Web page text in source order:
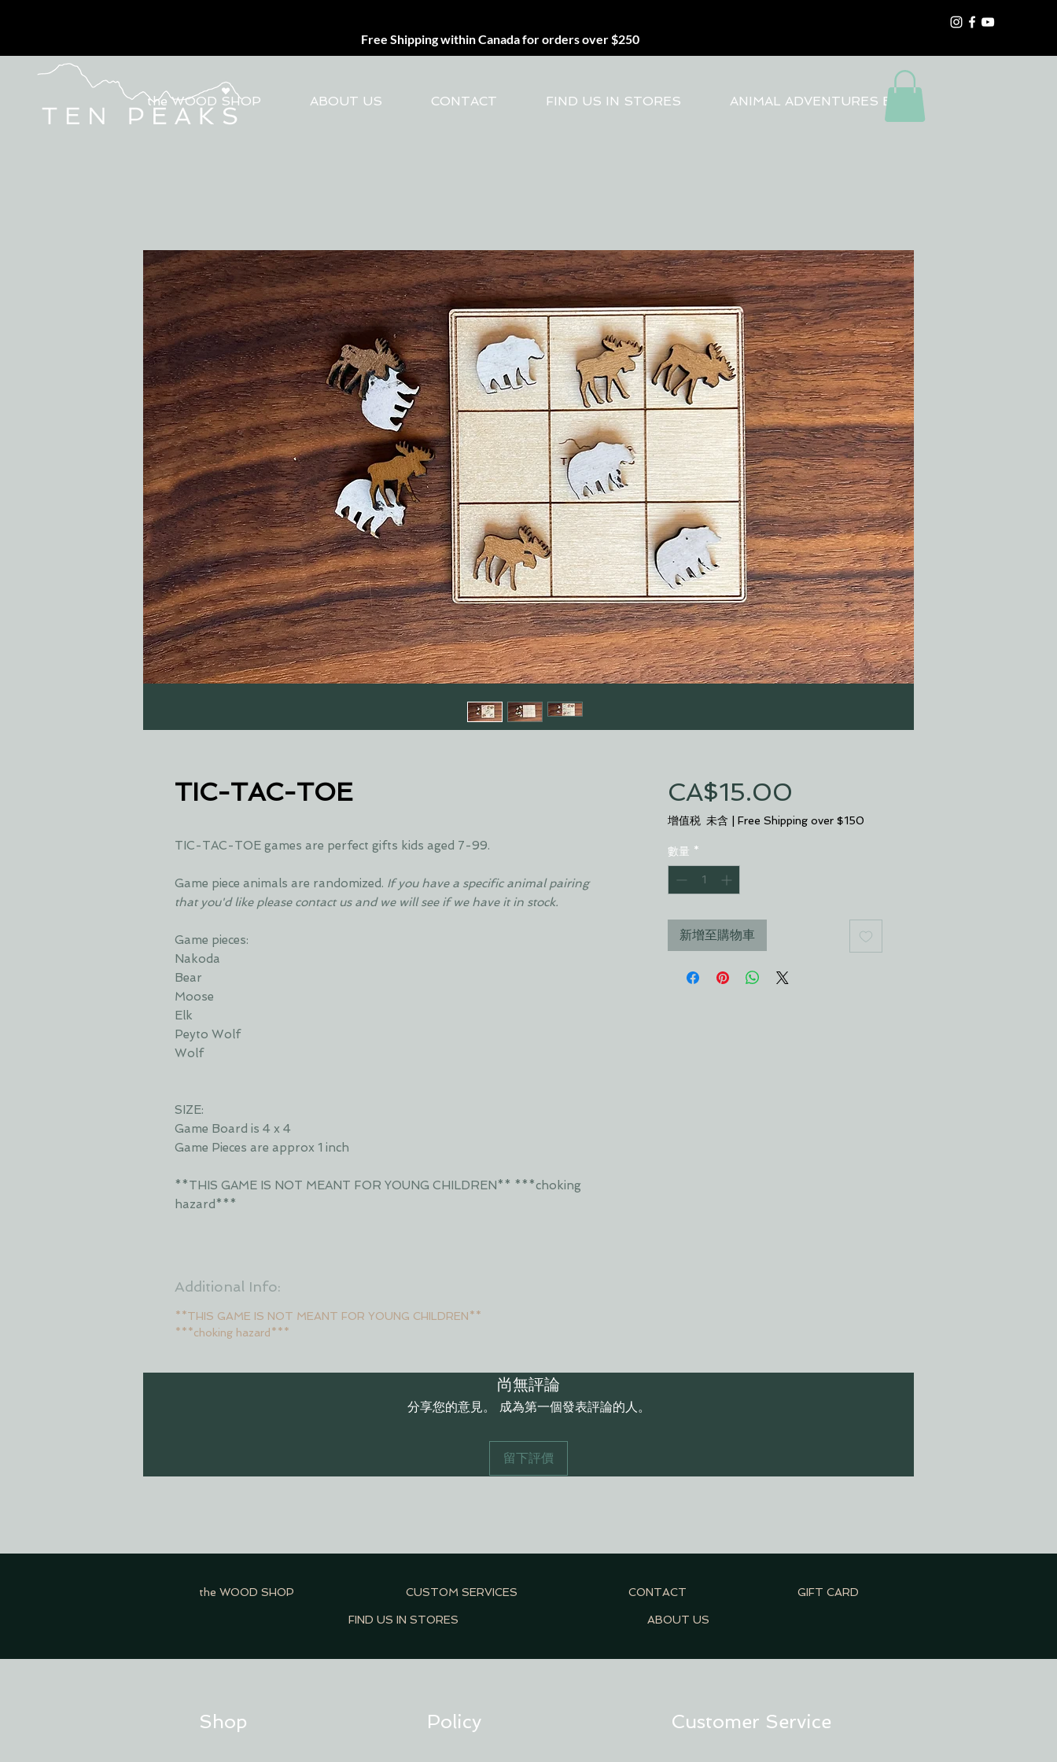
Free Shipping within Canada for orders over $250
the WOOD SHOP ABOUT US CONTACT FIND US IN STORES ANIMAL ADVENTURES BLOG
TIC-TAC-TOE
TIC-TAC-TOE games are perfect gifts kids aged 7-99.
Game piece animals are randomized. If you have a specific animal pairing
that you'd like please contact us and we will see if we have it in stock.
Game pieces:
Nakoda
Bear
Moose
Elk
Peyto Wolf
Wolf
SIZE:
Game Board is 4 x 4
Game Pieces are approx 1 inch
**THIS GAME IS NOT MEANT FOR YOUNG CHILDREN** ***choking
hazard***
Additional Info:
**THIS GAME IS NOT MEANT FOR YOUNG CHILDREN**
***choking hazard***
CA$15.00
格
增值税 未含 Free Shipping over $150
數量 *
新增至購物車
尚無評論
分享您的意見。 成為第一個發表評論的人。
留下評價
FIND US IN STORES ABOUT US
the WOOD SHOP CUSTOM SERVICES CONTACT GIFT CARD
Shop Policy Customer Service